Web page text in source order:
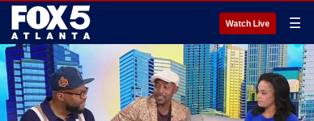
Watch Live ☰